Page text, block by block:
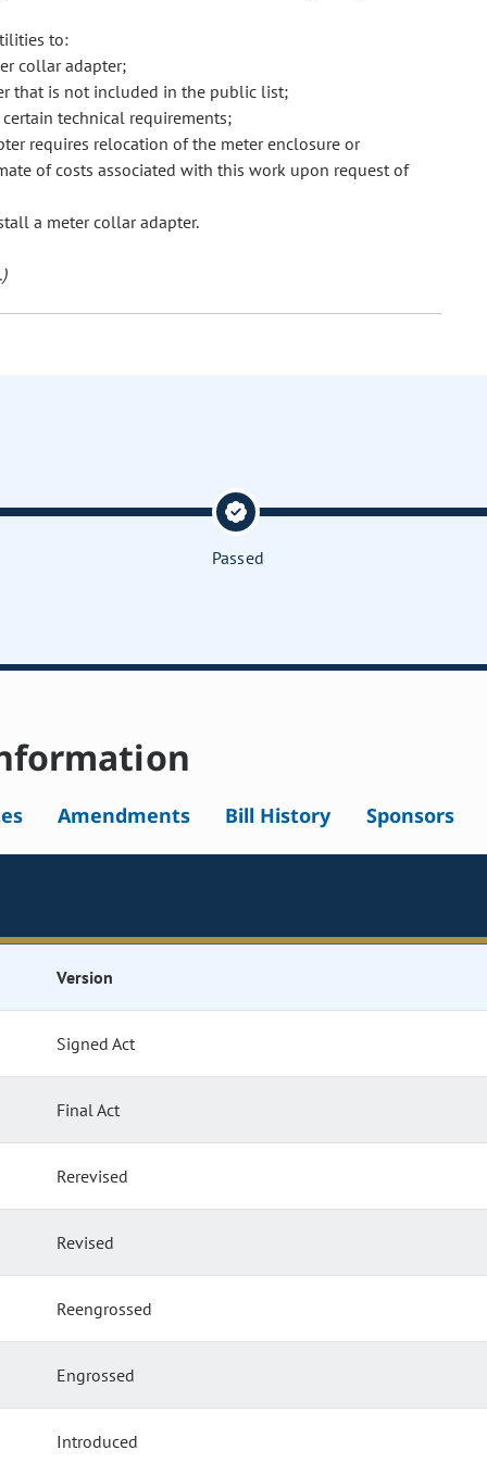
to:
collar adapter;
that is not included in the public list;
technical requirements;
requires relocation of the meter enclosure or
of costs associated with this work upon request of
a meter collar adapter.
Passed
Amendments Bill History Sponsors
Version
Signed Act
Final Act
Rerevised
Revised
Reengrossed
Engrossed
Introduced